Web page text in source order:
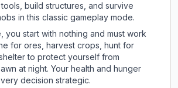
build structures, and survive
in this classic gameplay mode.
you start with nothing and must work
for ores, harvest crops, hunt for
to protect yourself from
at night. Your health and hunger
decision strategic.